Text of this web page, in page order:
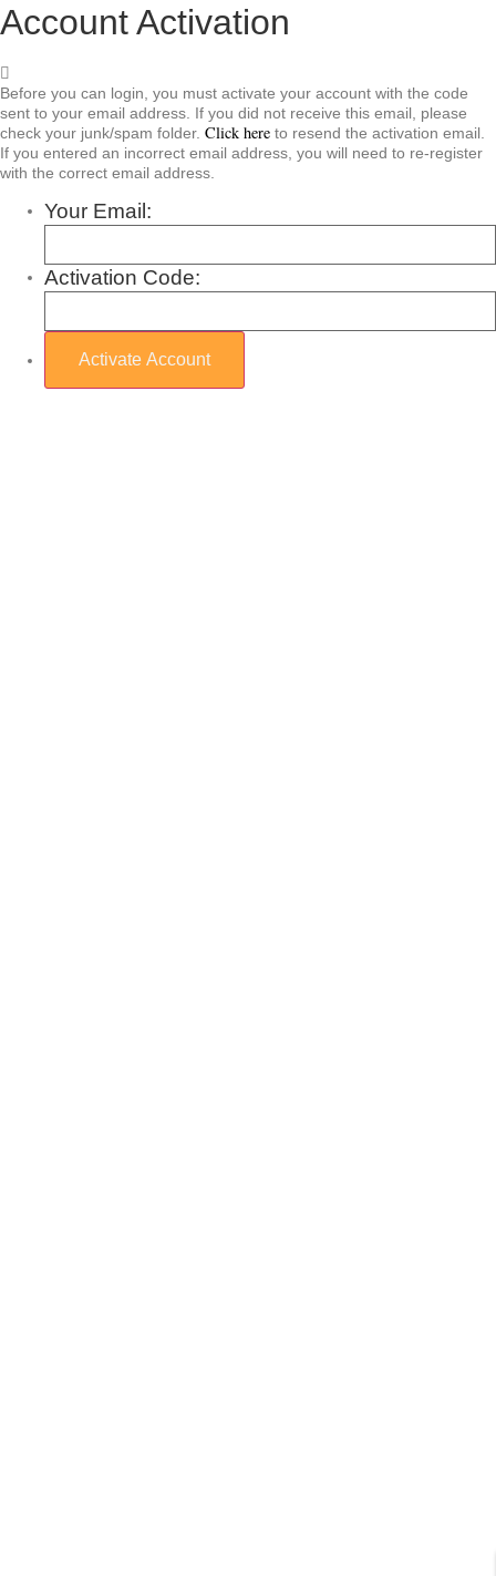
Account Activation
Before you can login, you must activate your account with the code
sent to your email address. If you did not receive this email, please
check your junk/spam folder. Click here to resend the activation email.
If you entered an incorrect email address, you will need to re-register
with the correct email address.
Your Email:
Activation Code: